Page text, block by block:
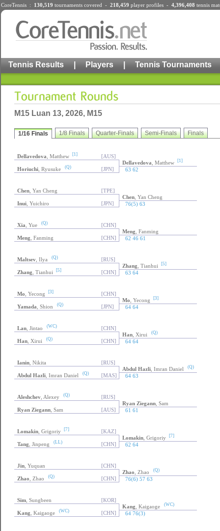
CoreTennis : 130,519 tournaments covered - 218,459 player profiles - 4,396,408 tennis
Tennis Results | Players | Tennis Tournaments
M15 Luan 13, 2026, M15
1/16 Finals 1/8 Finals Quarter-Finals Semi-Finals Finals
Dellavedova , Matthew [1]
[AUS]
Dellavedova , Matthew [1]
Horiuchi , Ryusuke (Q) [JPN] 63 62
Chen , Yan Cheng
[TPE]
Chen , Yan Cheng
Inui , Yuichiro [JPN] 76(5) 63
Xia , Yue (Q)
[CHN]
Meng , Fanming
Meng , Fanming [CHN] 62 46 61
Maltsev , Ilya (Q)
[RUS]
Zhang , Tianhui [5]
Zhang , Tianhui [5] [CHN] 63 64
Mo , Yecong [3]
[CHN]
Mo , Yecong [3]
Yamada , Shion (Q) [JPN] 64 64
Lan , Jintao (WC)
[CHN]
Han , Xirui (Q)
Han , Xirui (Q) [CHN] 64 64
Ianin , Nikita
[RUS]
Abdul Hazli , Imran Daniel (Q)
Abdul Hazli , Imran Daniel (Q) [MAS] 64 63
Aleshchev , Alexey (Q)
[RUS]
Ryan Ziegann , Sam
Ryan Ziegann , Sam [AUS] 61 61
Lomakin , Grigoriy [7]
[KAZ]
Lomakin , Grigoriy [7]
Tang , Jinpeng (LL) [CHN] 62 64
Jin , Yuquan
[CHN]
Zhao , Zhao (Q)
Zhao , Zhao (Q) [CHN] 76(6) 57 63
Sim , Sungbeen
[KOR]
Kang , Kaigaoge (WC)
Kang , Kaigaoge (WC) [CHN] 64 76(3)